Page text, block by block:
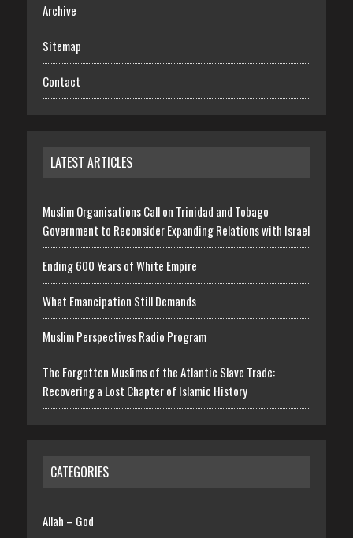
Archive
Sitemap
Contact
LATEST ARTICLES
Muslim Organisations Call on Trinidad and Tobago
Government to Reconsider Expanding Relations with Israel
Ending 600 Years of White Empire
What Emancipation Still Demands
Muslim Perspectives Radio Program
The Forgotten Muslims of the Atlantic Slave Trade:
Recovering a Lost Chapter of Islamic History
CATEGORIES
Allah – God